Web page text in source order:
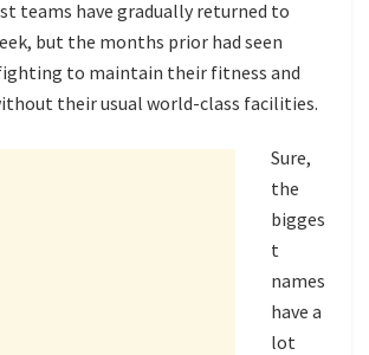
teams have gradually returned to
but the months prior had seen
to maintain their fitness and
their usual world-class facilities.
Sure,
the
bigges
t
names
have a
lot